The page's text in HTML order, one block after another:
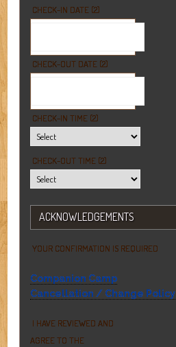
CHECK-IN DATE (2)
CHECK-OUT DATE (2)
CHECK-IN TIME (2)
CHECK-OUT TIME (2)
ACKNOWLEDGEMENTS
YOUR CONFIRMATION IS REQUIRED
Companion Camp
Cancellation / Change Policy
I HAVE REVIEWED AND
AGREE TO THE